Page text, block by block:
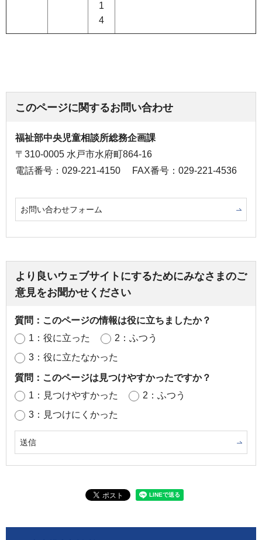
1
4
このページに関するお問い合わせ
福祉部中央児童相談所総務企画課
〒310-0005 水戸市水府町864-16
電話番号：029-221-4150
FAX番号：029-221-4536
お問い合わせフォーム
より良いウェブサイトにするためにみなさまのご
意見をお聞かせください
質問：このページの情報は役に立ちましたか？
1：役に立った
2：ふつう
3：役に立たなかった
質問：このページは見つけやすかったですか？
1：見つけやすかった
2：ふつう
3：見つけにくかった